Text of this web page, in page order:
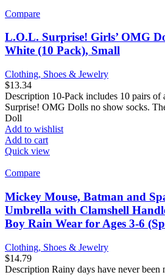
Compare
L.O.L. Surprise! Girls’ OMG
White (10 Pack), Small
Clothing, Shoes & Jewelry
$13.34
Description 10-Pack includes 10 pairs of
Surprise! OMG Dolls no show socks.
Doll
Add to wishlist
Add to cart
Quick view
Compare
Mickey Mouse, Batman and
Umbrella with Clamshell
Boy Rain Wear for Ages 3-6
Clothing, Shoes & Jewelry
$14.79
Description Rainy days have never